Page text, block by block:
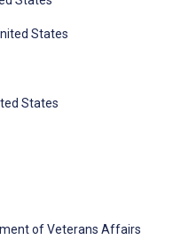
States
States
of Veterans Affairs